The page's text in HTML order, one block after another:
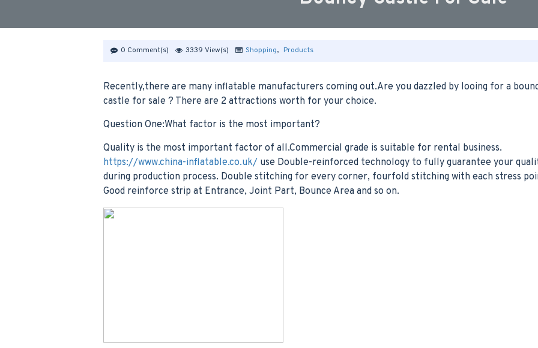
0 Comment(s) 3339 View(s) Shopping, Products
Recently,there are many inflatable manufacturers coming out.Are you dazzled by looing for a
castle for sale ? There are 2 attractions worth for your choice.
Question One:What factor is the most important?
Quality is the most important factor of all.Commercial grade is suitable for rental business.
https://www.china-inflatable.co.uk/ use Double-reinforced technology to fully guarantee your
during production process. Double stitching for every corner, fourfold stitching with each stress
Good reinforce strip at Entrance, Joint Part, Bounce Area and so on.